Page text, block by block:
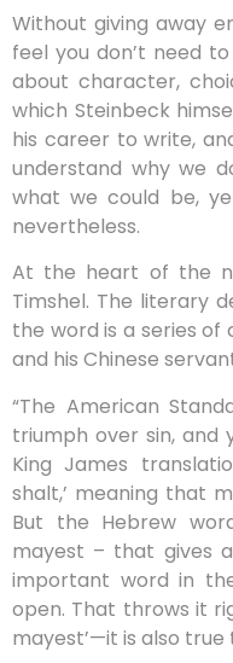
Without giving away
feel you don’t need
about character,
which Steinbeck
his career to write,
understand why we
what we could be,
nevertheless.
At the heart of the
Timshel. The literary
the word is a series of
and his Chinese
“The American
triumph over sin, and
King James
shalt,’ meaning that
But the Hebrew
mayest – that gives
important word in
open. That throws it
mayest’—it is also true